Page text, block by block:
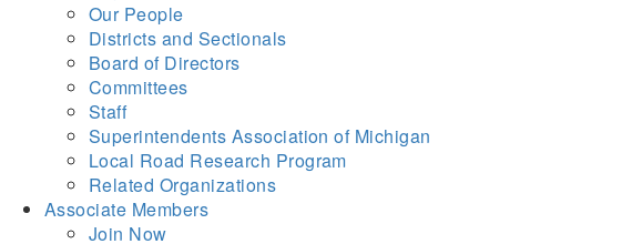
Our People
Districts and Sectionals
Board of Directors
Committees
Staff
Superintendents Association of Michigan
Local Road Research Program
Related Organizations
Associate Members
Join Now